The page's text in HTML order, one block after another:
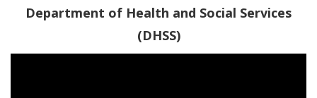
Department of Health and Social Services
(DHSS)